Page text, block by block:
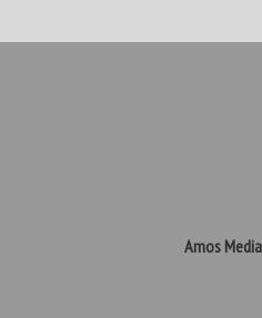
Amos